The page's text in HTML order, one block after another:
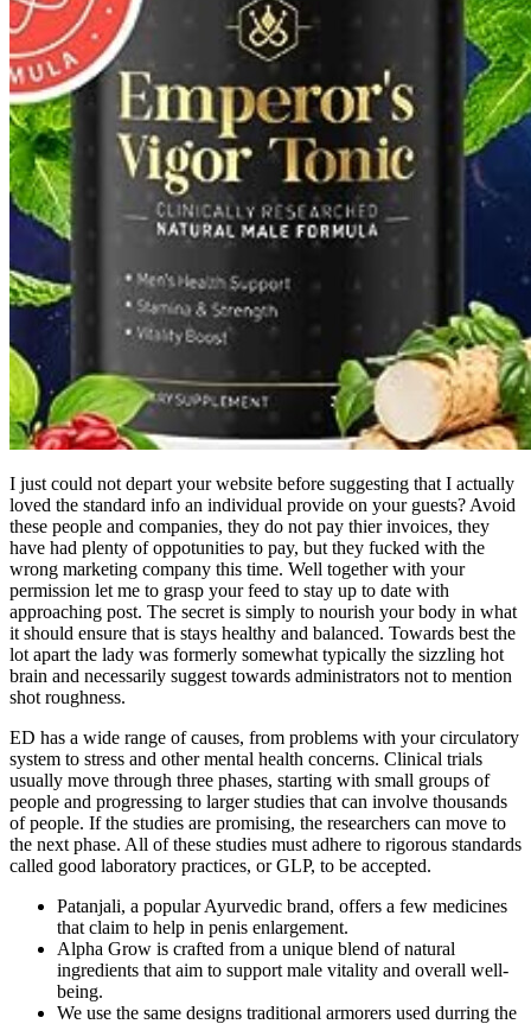
I just could not depart your website before suggesting that I actually
loved the standard info an individual provide on your guests? Avoid
these people and companies, they do not pay thier invoices, they
have had plenty of oppotunities to pay, but they fucked with the
wrong marketing company this time. Well together with your
permission let me to grasp your feed to stay up to date with
approaching post. The secret is simply to nourish your body in what
it should ensure that is stays healthy and balanced. Towards best the
lot apart the lady was formerly somewhat typically the sizzling hot
brain and necessarily suggest towards administrators not to mention
shot roughness.
ED has a wide range of causes, from problems with your circulatory
system to stress and other mental health concerns. Clinical trials
usually move through three phases, starting with small groups of
people and progressing to larger studies that can involve thousands
of people. If the studies are promising, the researchers can move to
the next phase. All of these studies must adhere to rigorous standards
called good laboratory practices, or GLP, to be accepted.
Patanjali, a popular Ayurvedic brand, offers a few medicines
that claim to help in penis enlargement.
Alpha Grow is crafted from a unique blend of natural
ingredients that aim to support male vitality and overall well-
being.
We use the same designs traditional armorers used durring the